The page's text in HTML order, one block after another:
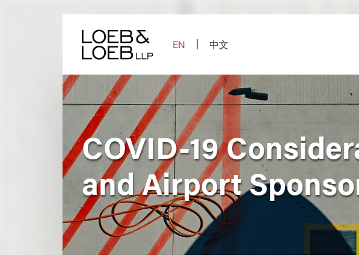
EN
中文
COVID-19
and Airport